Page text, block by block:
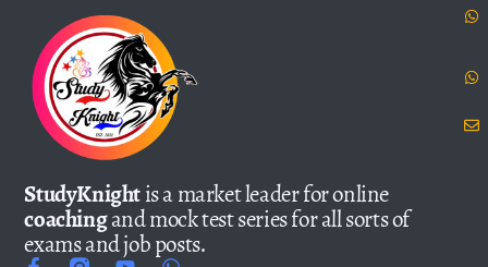
StudyKnightis a market leader for online
coachingand mock test series for all sorts of
exams and job posts.